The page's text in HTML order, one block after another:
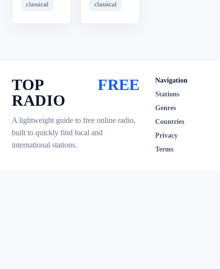
classical classical
TOP
RADIO
FREE
A lightweight guide to free online radio,
built to quickly find local and
international stations.
Navigation
Stations
Genres
Countries
Privacy
Terms